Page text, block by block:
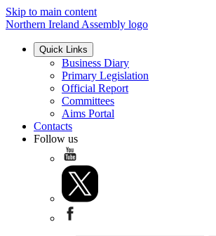
Skip to main content
Northern Ireland Assembly logo
Quick Links
Business Diary
Primary Legislation
Official Report
Committees
Aims Portal
Contacts
Follow us